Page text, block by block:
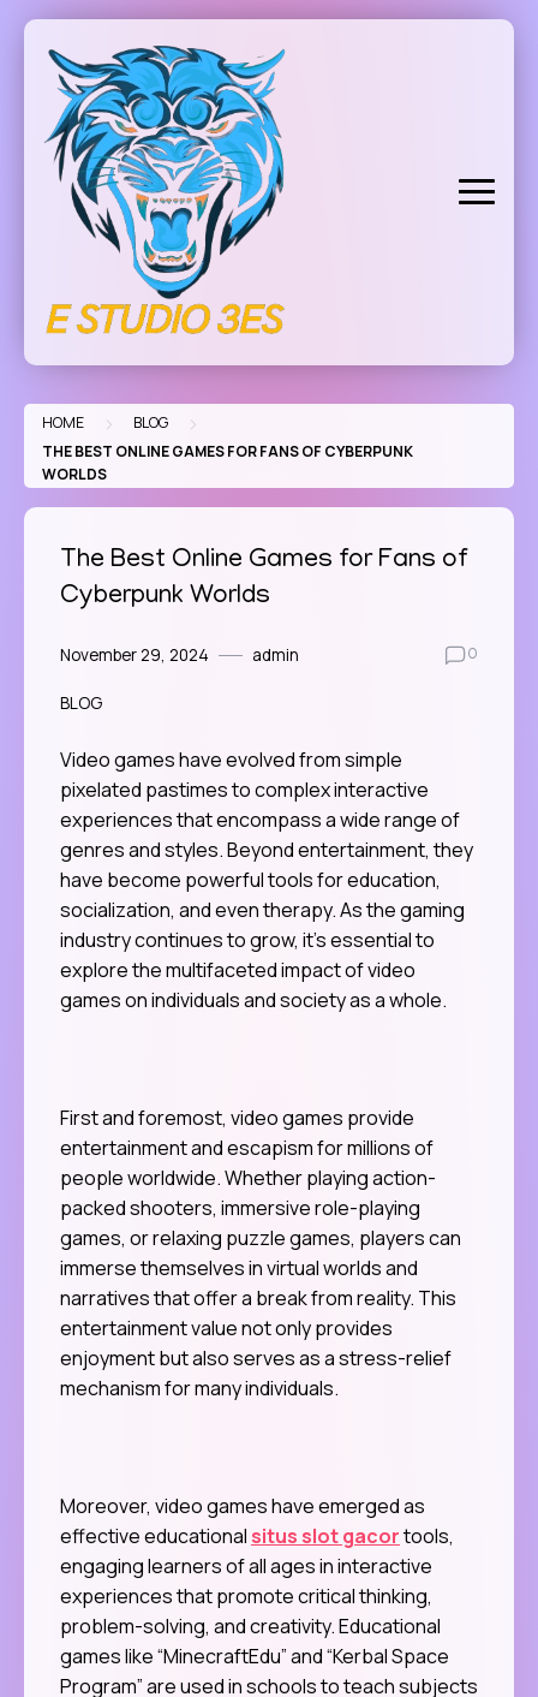
Skip
content
HOME > BLOG >
THE BEST ONLINE GAMES FOR FANS OF CYBERPUNK
WORLDS
The Best Online Games for Fans of
Cyberpunk Worlds
November 29, 2024 admin 0
BLOG
Video games have evolved from simple
pixelated pastimes to complex interactive
experiences that encompass a wide range of
genres and styles. Beyond entertainment, they
have become powerful tools for education,
socialization, and even therapy. As the gaming
industry continues to grow, it’s essential to
explore the multifaceted impact of video
games on individuals and society as a whole.
First and foremost, video games provide
entertainment and escapism for millions of
people worldwide. Whether playing action-
packed shooters, immersive role-playing
games, or relaxing puzzle games, players can
immerse themselves in virtual worlds and
narratives that offer a break from reality. This
entertainment value not only provides
enjoyment but also serves as a stress-relief
mechanism for many individuals.
Moreover, video games have emerged as
effective educational situs slot gacortools,
engaging learners of all ages in interactive
experiences that promote critical thinking,
problem-solving, and creativity. Educational
games like “MinecraftEdu” and “Kerbal Space
Program” are used in schools to teach subjects